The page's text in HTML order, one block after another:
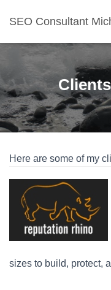
SEO Consultant
Here are some of my
sizes to build, protect,